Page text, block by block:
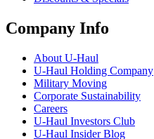
Company Info
About U-Haul
U-Haul Holding Company
Military Moving
Corporate Sustainability
Careers
U-Haul Investors Club
U-Haul Insider Blog